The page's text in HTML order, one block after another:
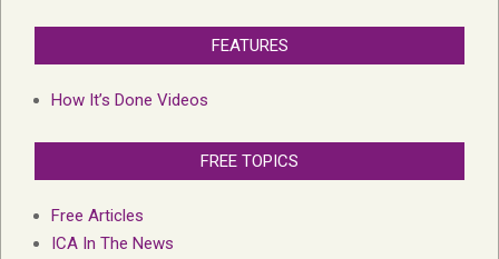
FEATURES
How It’s Done Videos
FREE TOPICS
Free Articles
ICA In The News